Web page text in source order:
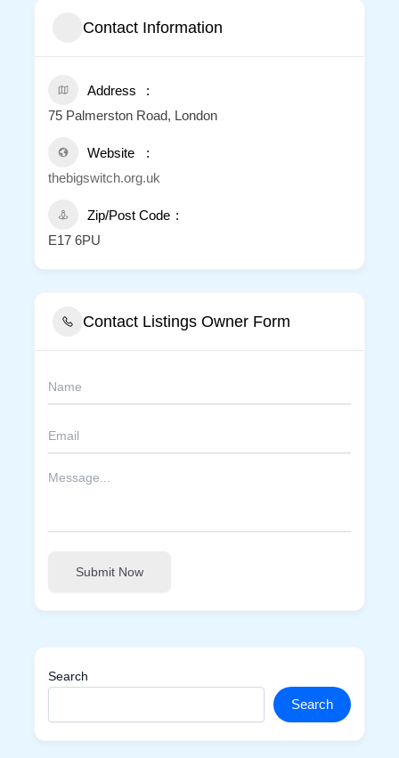
Contact Information
Address
75 Palmerston Road, London
Website
thebigswitch.org.uk
Zip/Post Code
E17 6PU
Contact Listings Owner Form
Submit Now
Search
Search